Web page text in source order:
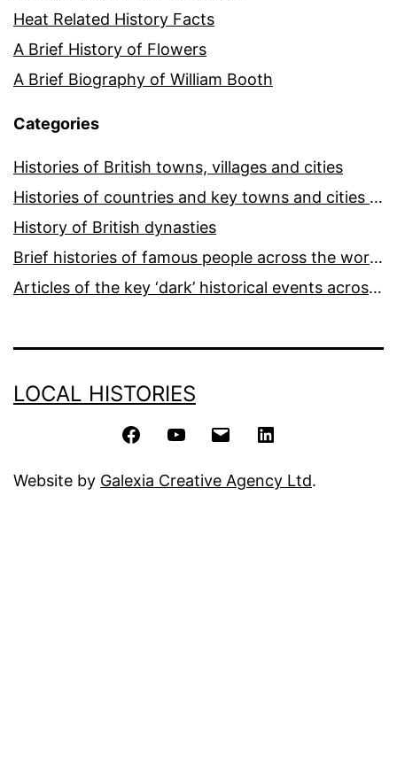
Heat Related History Facts
A Brief History of Flowers
A Brief Biography of William Booth
Categories
Histories of British towns, villages and cities
Histories of countries and key towns and cities around the world
History of British dynasties
Brief histories of famous people across the world and ages
Articles of the key ‘dark’ historical events across the world
LOCAL HISTORIES
FacebookYouTube Email
Website by Galexia Creative Agency Ltd.